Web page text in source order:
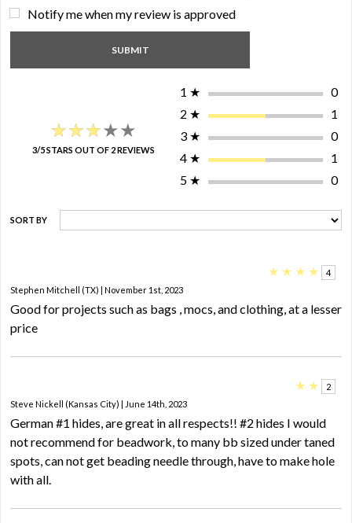
Notify me when my review is approved
★★★★★
★★★★★
3/5 STARS OUT OF 2 REVIEWS
1 ★
0
2 ★
1
3 ★
0
4 ★
1
5 ★ 0
SORT BY
★ ★ ★ ★
4
Stephen Mitchell (TX) | November 1st, 2023
Good for projects such as bags , mocs, and clothing, at a lesser
price
★ ★
2
Steve Nickell (Kansas City) | June 14th, 2023
German #1 hides, are great in all respects!! #2 hides I would
not recommend for beadwork, to many bb sized under taned
spots, can not get beading needle through, have to make hole
with all.